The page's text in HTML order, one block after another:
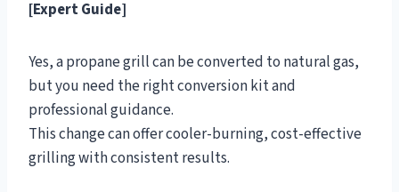
[Expert Guide]
Yes, a propane grill can be converted to natural gas,
but you need the right conversion kit and
professional guidance.
This change can offer cooler-burning, cost-effective
grilling with consistent results.